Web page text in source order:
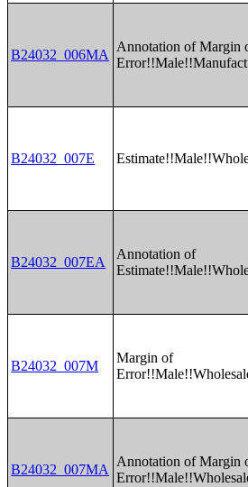
B24032_006MA
Annotation of Margin
B24032_007E
B24032_007EA
Annotation of
B24032_007M
Margin of
B24032_007MA
Annotation of Margin